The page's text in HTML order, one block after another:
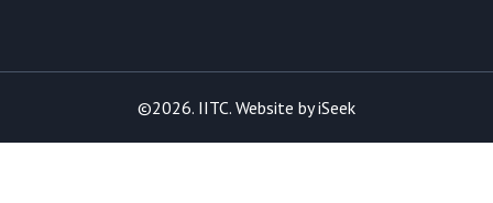
©2026. IITC. Website byiSeek